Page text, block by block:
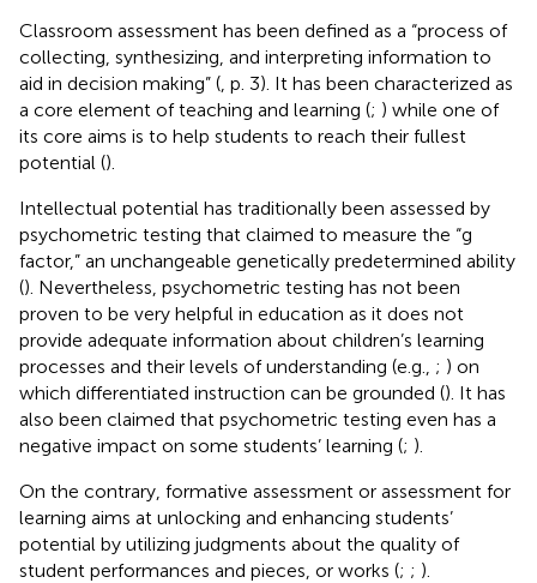
Classroom assessment has been defined as a “process of
collecting, synthesizing, and interpreting information to
aid in decision making” ( , p. 3). It has been characterized as
a core element of teaching and learning (; ) while one of
its core aims is to help students to reach their fullest
potential ().
Intellectual potential has traditionally been assessed by
psychometric testing that claimed to measure the “g
factor,” an unchangeable genetically predetermined ability
(). Nevertheless, psychometric testing has not been
proven to be very helpful in education as it does not
provide adequate information about children’s learning
processes and their levels of understanding (e.g., ; ) on
which differentiated instruction can be grounded (). It has
also been claimed that psychometric testing even has a
negative impact on some students’ learning (; ).
On the contrary, formative assessment or assessment for
learning aims at unlocking and enhancing students’
potential by utilizing judgments about the quality of
student performances and pieces, or works (; ; ).